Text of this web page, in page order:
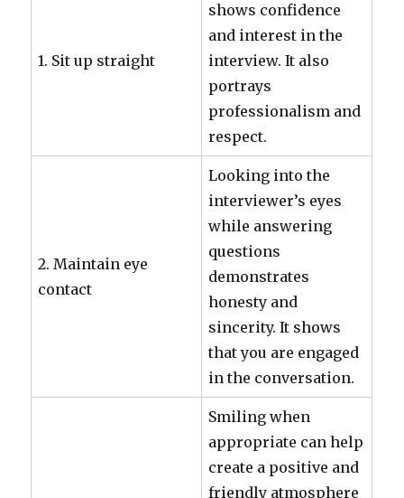
1. Sit up straight
shows confidence
and interest in the
interview. It also
portrays
professionalism and
respect.
2. Maintain eye
contact
Looking into the
interviewer’s eyes
while answering
questions
demonstrates
honesty and
sincerity. It shows
that you are engaged
in the conversation.
Smiling when
appropriate can help
create a positive and
friendly atmosphere